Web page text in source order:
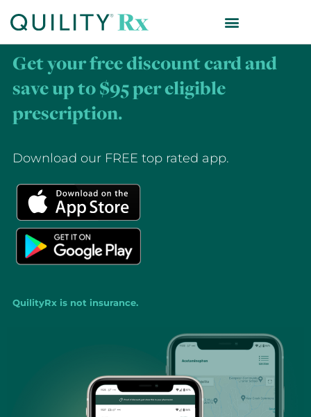
Get your free discount card and
save up to $95 per eligible
prescription.
Download our FREE top rated app.
QuilityRx is not insurance.